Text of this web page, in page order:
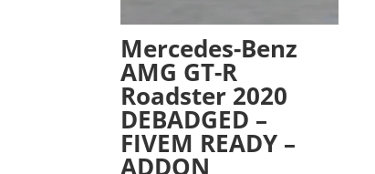
Mercedes-Benz
AMG GT-R
Roadster 2020
DEBADGED –
FIVEM READY –
ADDON